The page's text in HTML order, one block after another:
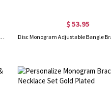
Personalized Double Chain Monogram Bracelet In Rose Gold
$ 53.95